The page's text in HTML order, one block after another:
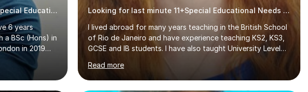
GCSE, A Levels, and Undergraduate Special Educational Needs Tutor
6 years
a BSc (Hons) in
in 2019
my degree
Prize in
Clay
Looking for last minute 11+Special Educational Needs Tutoring? Look no further!
I lived abroad for many years teaching in the British School
of Rio de Janeiro and have experience teaching KS2, KS3,
GCSE and IB students. I have also taught University Level
classes in pedagogy and the art of teaching. I have
experience working with SEN children and encouraging
those with learning difficulties to reach their full potential.
Read more